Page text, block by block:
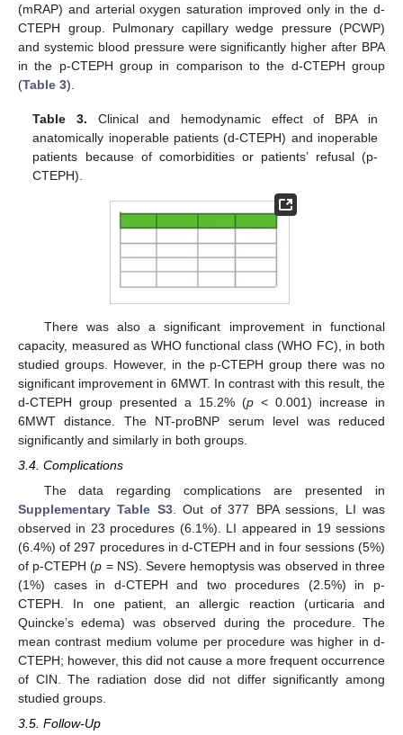
(mRAP) and arterial oxygen saturation improved only in the d-
CTEPH group. Pulmonary capillary wedge pressure (PCWP)
and systemic blood pressure were significantly higher after BPA
in the p-CTEPH group in comparison to the d-CTEPH group
(Table 3).
Table 3. Clinical and hemodynamic effect of BPA in
anatomically inoperable patients (d-CTEPH) and inoperable
patients because of comorbidities or patients’ refusal (p-
CTEPH).
There was also a significant improvement in functional
capacity, measured as WHO functional class (WHO FC), in both
studied groups. However, in the p-CTEPH group there was no
significant improvement in 6MWT. In contrast with this result, the
d-CTEPH group presented a 15.2% (p < 0.001) increase in
6MWT distance. The NT-proBNP serum level was reduced
significantly and similarly in both groups.
3.4. Complications
The data regarding complications are presented in
Supplementary Table S3. Out of 377 BPA sessions, LI was
observed in 23 procedures (6.1%). LI appeared in 19 sessions
(6.4%) of 297 procedures in d-CTEPH and in four sessions (5%)
of p-CTEPH (p = NS). Severe hemoptysis was observed in three
(1%) cases in d-CTEPH and two procedures (2.5%) in p-
CTEPH. In one patient, an allergic reaction (urticaria and
Quincke’s edema) was observed during the procedure. The
mean contrast medium volume per procedure was higher in d-
CTEPH; however, this did not cause a more frequent occurrence
of CIN. The radiation dose did not differ significantly among
studied groups.
3.5. Follow-Up